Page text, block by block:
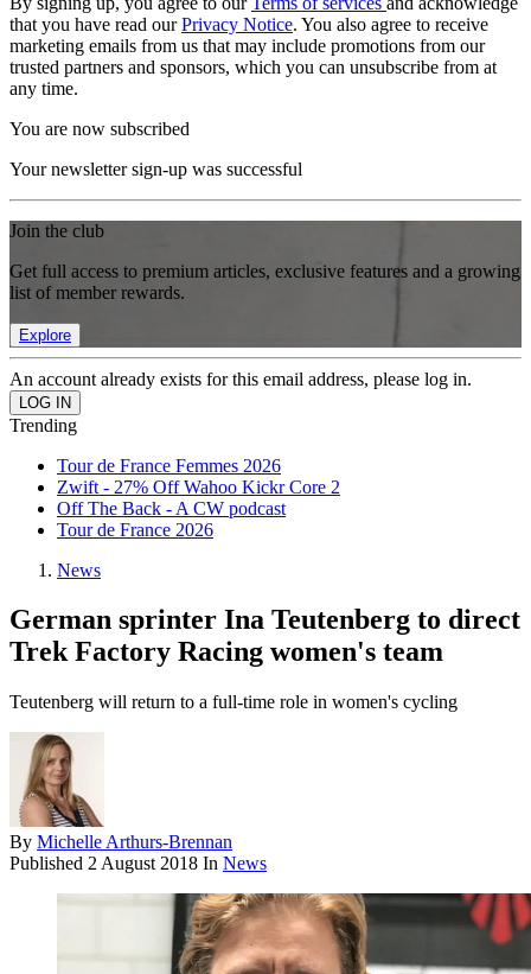
that you have read ourPrivacy Notice. You also agree to receive
marketing emails from us that may include promotions from our
trusted partners and sponsors, which you can unsubscribe from at
any time.
You are now subscribed
Your newsletter sign-up was successful
Join the club
Get full access to premium articles, exclusive features and a growing
list of member rewards.
Explore
An account already exists for this email address, please log in.
Trending
Tour de France Femmes 2026
Zwift - 27% Off Wahoo Kickr Core 2
Off The Back - A CW podcast
Tour de France 2026
News
German sprinter Ina Teutenberg to direct
Trek Factory Racing women's team
Teutenberg will return to a full-time role in women's cycling
By Michelle Arthurs-Brennan
Published 2 August 2018 In News